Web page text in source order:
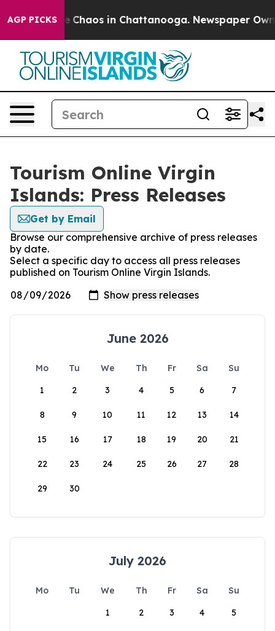
AGP PICKS
Collapse Chaos in Chattanooga. Newspaper
Tourism Online Virgin
Islands: Press Releases
Get by Email
Browse our comprehensive archive of press releases
by date.
Select a specific day to access all press releases
published on Tourism Online Virgin Islands.
June 2026
Mo Tu We Th Fr Sa
Su
1
2 3 4 5 6 7
8 9 10 11 12 13 14
15 16 17 18 19 20 21
22 23 24 25 26 27 28
29 30
July 2026
Mo Tu We Th Fr Sa
Su
1
2 3 4 5